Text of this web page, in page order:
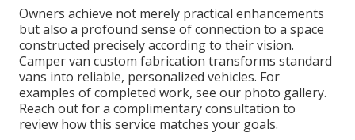
Owners achieve not merely practical enhancements
but also a profound sense of connection to a space
constructed precisely according to their vision.
Camper van custom fabrication transforms standard
vans into reliable, personalized vehicles. For
examples of completed work, see our photo gallery.
Reach out for a complimentary consultation to
review how this service matches your goals.